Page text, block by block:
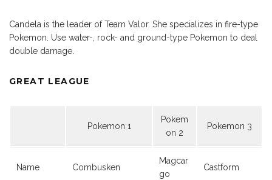
Candela is the leader of Team Valor. She specializes in fire-type
Pokemon. Use water-, rock- and ground-type Pokemon to deal
double damage.
GREAT LEAGUE
Pokemon 1
Pokem
on 2
Pokemon 3
Name Combusken
Magcar
go
Castform